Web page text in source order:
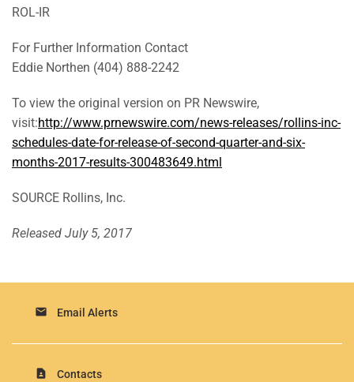
ROL-IR
For Further Information Contact
Eddie Northen (404) 888-2242
To view the original version on PR Newswire,
visit:http://www.prnewswire.com/news-releases/rollins-inc-
schedules-date-for-release-of-second-quarter-and-six-
months-2017-results-300483649.html
SOURCE Rollins, Inc.
Released July 5, 2017
email Email Alerts
contact_page Contacts